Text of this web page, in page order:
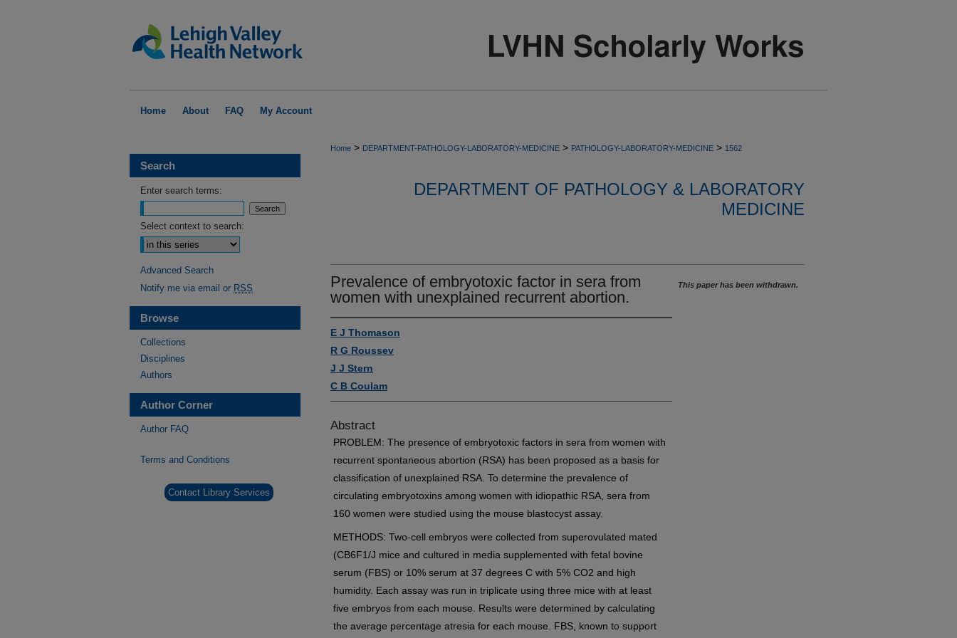
Home About FAQ My Account
Home > DEPARTMENT-PATHOLOGY-LABORATORY-MEDICINE > PATHOLOGY-LABORATORY-MEDICINE > 1562
DEPARTMENT OF PATHOLOGY & LABORATORY
MEDICINE
Prevalence of embryotoxic factor in sera from
women with unexplained recurrent abortion.
E J Thomason
R G Roussev
J J Stern
C B Coulam
Abstract
PROBLEM: The presence of embryotoxic factors in sera from women with
recurrent spontaneous abortion (RSA) has been proposed as a basis for
classification of unexplained RSA. To determine the prevalence of
circulating embryotoxins among women with idiopathic RSA, sera from
160 women were studied using the mouse blastocyst assay.
METHODS: Two-cell embryos were collected from superovulated mated
(CB6F1/J mice and cultured in media supplemented with fetal bovine
serum (FBS) or 10% serum at 37 degrees C with 5% CO2 and high
humidity. Each assay was run in triplicate using three mice with at least
five embryos from each mouse. Results were determined by calculating
the average percentage atresia for each mouse. FBS, known to support
This paper has been withdrawn.
Search
Enter search terms:
Select context to search:
Advanced Search
Notify me via email or RSS
Browse
Collections
Disciplines
Authors
Author Corner
Author FAQ
Terms and Conditions
Contact Library Services